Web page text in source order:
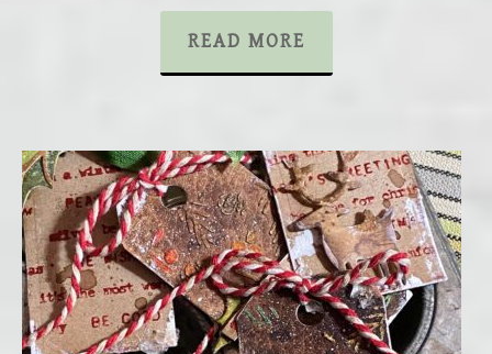
READ MORE